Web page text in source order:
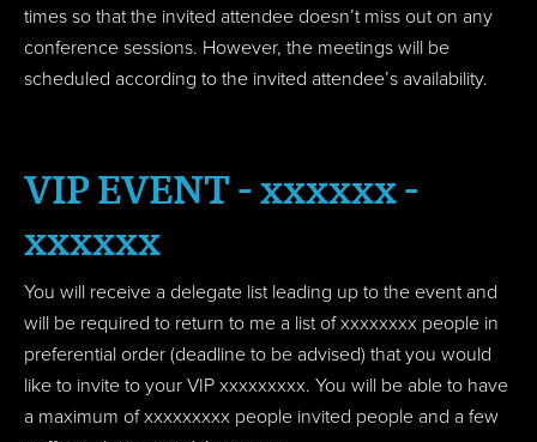
times so that the invited attendee doesn’t miss out on any
conference sessions. However, the meetings will be
scheduled according to the invited attendee’s availability.
VIP EVENT - xxxxxx -
xxxxxx
You will receive a delegate list leading up to the event and
will be required to return to me a list of xxxxxxxx people in
preferential order (deadline to be advised) that you would
like to invite to your VIP xxxxxxxxx. You will be able to have
a maximum of xxxxxxxxx people invited people and a few